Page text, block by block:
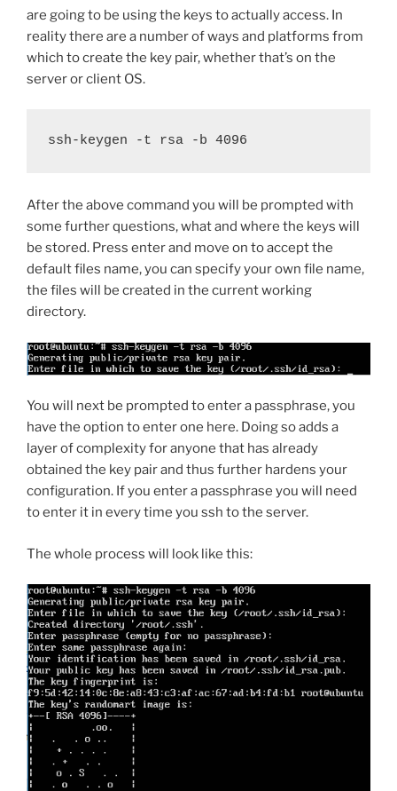
are going to be using the keys to actually access. In
reality there are a number of ways and platforms from
which to create the key pair, whether that’s on the
server or client OS.
ssh-keygen -t rsa -b 4096
After the above command you will be prompted with
some further questions, what and where the keys will
be stored. Press enter and move on to accept the
default files name, you can specify your own file name,
the files will be created in the current working
directory.
You will next be prompted to enter a passphrase, you
have the option to enter one here. Doing so adds a
layer of complexity for anyone that has already
obtained the key pair and thus further hardens your
configuration. If you enter a passphrase you will need
to enter it in every time you ssh to the server.
The whole process will look like this: